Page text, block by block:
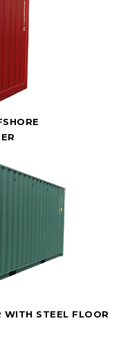
WITH STEEL FLOOR